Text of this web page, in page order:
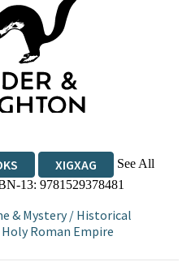
XIGXAG
See All
13: 9781529378481
& Mystery/ Historical
Holy Roman Empire